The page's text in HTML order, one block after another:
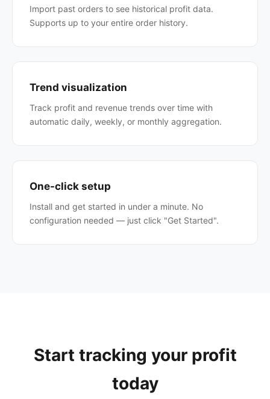
Import past orders to see historical profit data.
Supports up to your entire order history.
Trend visualization
Track profit and revenue trends over time with
automatic daily, weekly, or monthly aggregation.
One-click setup
Install and get started in under a minute. No
configuration needed — just click "Get Started".
Start tracking your profit
today